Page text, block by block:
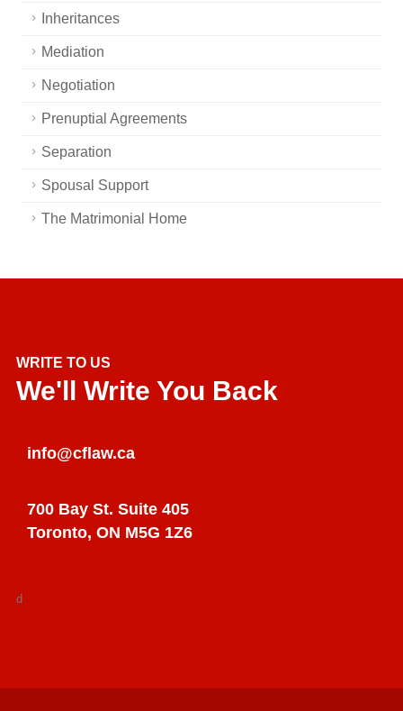
Inheritances
Mediation
Negotiation
Prenuptial Agreements
Separation
Spousal Support
The Matrimonial Home
WRITE TO US
We'll Write You Back
info@cflaw.ca
700 Bay St. Suite 405
Toronto, ON M5G 1Z6
d